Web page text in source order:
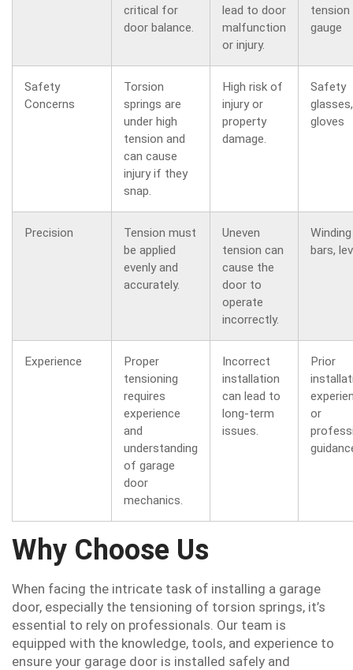
critical for
door balance.
lead to door
malfunction
or injury.
tension
gauge
Safety
Concerns
Torsion
springs are
under high
tension and
can cause
injury if they
snap.
High risk of
injury or
property
damage.
Safety
glasses,
gloves
Precision
Tension must
be applied
evenly and
accurately.
Uneven
tension can
cause the
door to
operate
incorrectly.
Winding
bars,
Experience
Proper
tensioning
requires
experience
and
understanding
of garage
door
mechanics.
Incorrect
installation
can lead to
long-term
issues.
Prior
or
Why Choose Us
When facing the intricate task of installing a garage
door, especially the tensioning of torsion springs, it’s
essential to rely on professionals. Our team is
equipped with the knowledge, tools, and experience to
ensure your garage door is installed safely and